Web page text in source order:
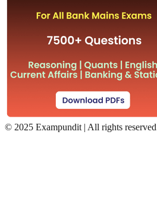
© 2025 Exampundit | All rights